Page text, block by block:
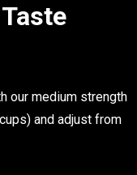
our medium strength
and adjust from